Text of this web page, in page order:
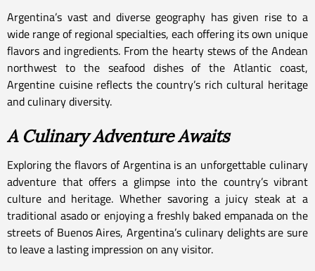
Argentina’s vast and diverse geography has given rise to a
wide range of regional specialties, each offering its own unique
flavors and ingredients. From the hearty stews of the Andean
northwest to the seafood dishes of the Atlantic coast,
Argentine cuisine reflects the country’s rich cultural heritage
and culinary diversity.
A Culinary Adventure Awaits
Exploring the flavors of Argentina is an unforgettable culinary
adventure that offers a glimpse into the country’s vibrant
culture and heritage. Whether savoring a juicy steak at a
traditional asado or enjoying a freshly baked empanada on the
streets of Buenos Aires, Argentina’s culinary delights are sure
to leave a lasting impression on any visitor.